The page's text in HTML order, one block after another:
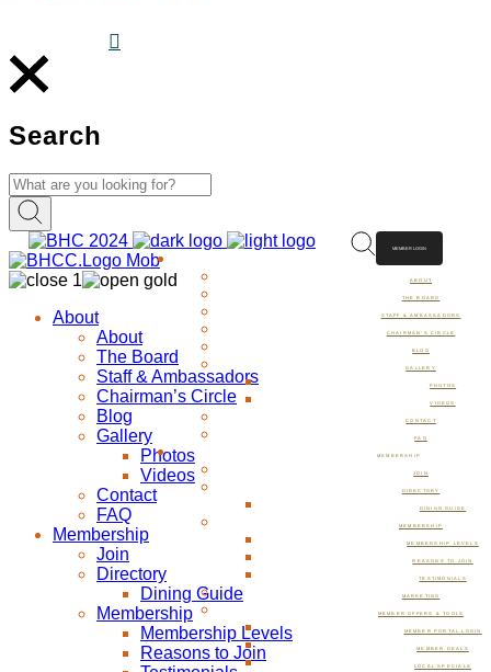
Search
ABOUT
THE BOARD
STAFF & AMBASSADORS
CHAIRMAN’S CIRCLE
BLOG
GALLERY
PHOTOS
VIDEOS
CONTACT
FAQ
MEMBERSHIP
JOIN
DIRECTORY
DINING GUIDE
MEMBERSHIP
MEMBERSHIP LEVELS
REASONS TO JOIN
TESTIMONIALS
MARKETING
MEMBER OFFERS & TOOLS
MEMBER PORTAL LOGIN
MEMBER DEALS
LOCAL SPECIALS
MEMBER LOGIN
About
About
The Board
Staff & Ambassadors
Chairman’s Circle
Blog
Gallery
Photos
Videos
Contact
FAQ
Membership
Join
Directory
Dining Guide
Membership
Membership Levels
Reasons to Join